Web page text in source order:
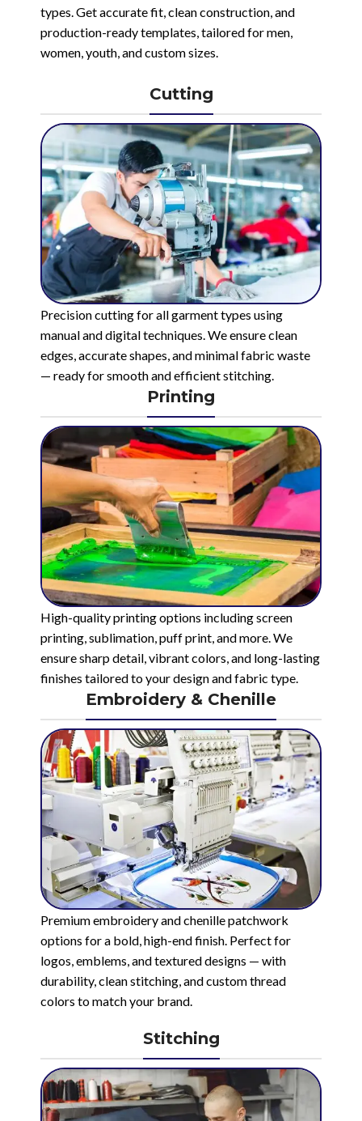
types. Get accurate fit, clean construction, and
production-ready templates, tailored for men,
women, youth, and custom sizes.
Cutting
Precision cutting for all garment types using
manual and digital techniques. We ensure clean
edges, accurate shapes, and minimal fabric waste
— ready for smooth and efficient stitching.
Printing
High-quality printing options including screen
printing, sublimation, puff print, and more. We
ensure sharp detail, vibrant colors, and long-lasting
finishes tailored to your design and fabric type.
Embroidery & Chenille
Premium embroidery and chenille patchwork
options for a bold, high-end finish. Perfect for
logos, emblems, and textured designs — with
durability, clean stitching, and custom thread
colors to match your brand.
Stitching